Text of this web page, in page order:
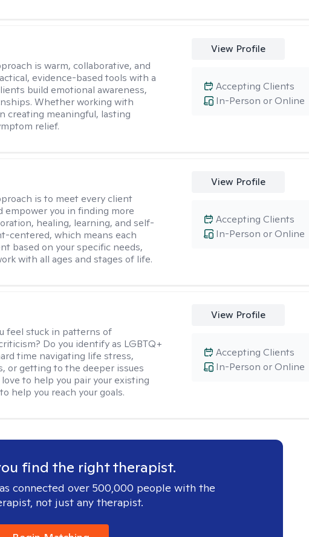
is warm, collaborative, and
evidence-based tools with a
build emotional awareness,
Whether working with
creating meaningful, lasting
relief.
View Profile
In-Person or Online
Accepting Clients
is to meet every client
empower you in finding more
healing, learning, and self-
centered, which means each
based on your specific needs,
with all ages and stages of life.
View Profile
In-Person or Online
Accepting Clients
feel stuck in patterns of
Do you identify as LGBTQ+
time navigating life stress,
or getting to the deeper issues
to help you pair your existing
help you reach your goals.
View Profile
In-Person or Online
Accepting Clients
find the right therapist.
connected over 500,000 people with the
not just any therapist.